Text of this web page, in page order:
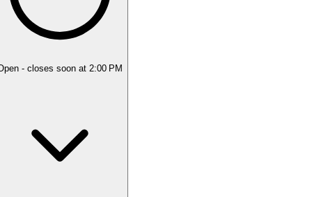
- closes soon at 2:00 PM